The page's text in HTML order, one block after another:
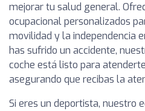
mejorar tu salud general.
ocupacional personalizados
movilidad y la independencia
has sufrido un accidente,
coche está listo para
asegurando que recibas la
Si eres un deportista, nuestro